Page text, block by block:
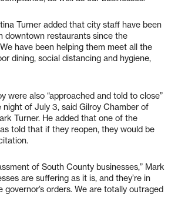
Turner added that city staff have been
downtown restaurants since the
have been helping them meet all the
dining, social distancing and hygiene,
were also “approached and told to close”
night of July 3, said Gilroy Chamber of
Turner. He added that one of the
told that if they reopen, they would be
of South County businesses,” Mark
are suffering as it is, and they’re in
orders. We are totally outraged